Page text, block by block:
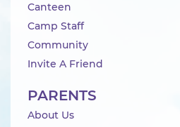
Canteen
Camp Staff
Community
Invite A Friend
PARENTS
About Us